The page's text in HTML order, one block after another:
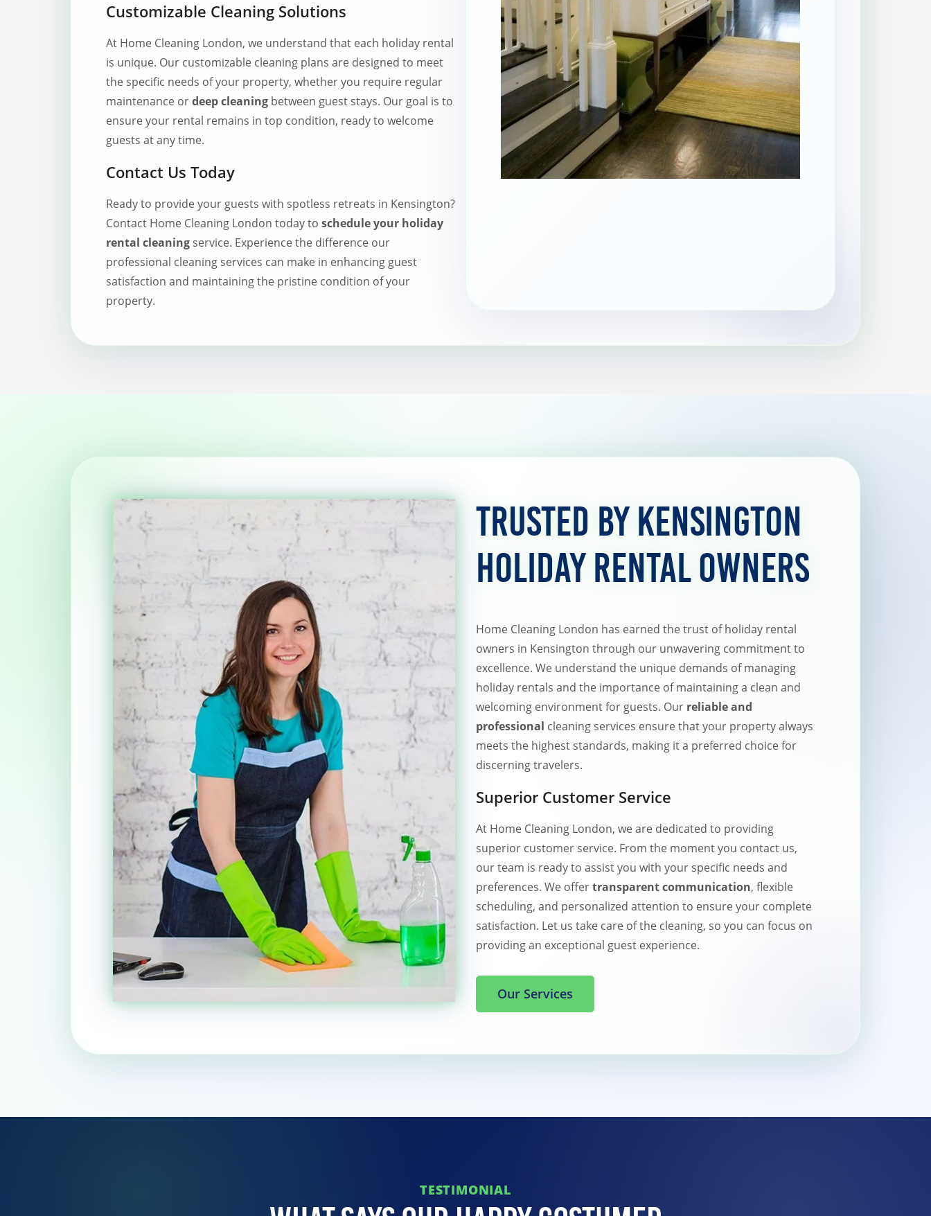
Customizable Cleaning Solutions
At Home Cleaning London, we understand that each holiday rental
is unique. Our customizable cleaning plans are designed to meet
the specific needs of your property, whether you require regular
maintenance ordeep cleaning between guest stays. Our goal is to
ensure your rental remains in top condition, ready to welcome
guests at any time.
Contact Us Today
Ready to provide your guests with spotless retreats in Kensington?
Contact Home Cleaning London today to schedule your holiday
rental cleaning service. Experience the difference our
professional cleaning services can make in enhancing guest
satisfaction and maintaining the pristine condition of your
property.
Trusted by Kensington
Holiday Rental Owners
Home Cleaning London has earned the trust of holiday rental
owners in Kensington through our unwavering commitment to
excellence. We understand the unique demands of managing
holiday rentals and the importance of maintaining a clean and
welcoming environment for guests. Our reliable and
professional cleaning services ensure that your property always
meets the highest standards, making it a preferred choice for
discerning travelers.
Superior Customer Service
At Home Cleaning London, we are dedicated to providing
superior customer service. From the moment you contact us,
our team is ready to assist you with your specific needs and
preferences. We offertransparent communication, flexible
scheduling, and personalized attention to ensure your complete
satisfaction. Let us take care of the cleaning, so you can focus on
providing an exceptional guest experience.
Our Services
TESTIMONIAL